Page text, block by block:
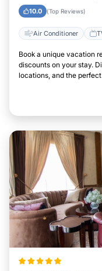
10.0 (Top Reviews)
Air Conditioner
Book a unique vacation
discounts on your stay.
locations, and the